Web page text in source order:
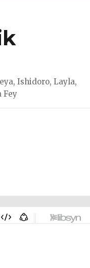
, Ishidoro, Layla,
Fey